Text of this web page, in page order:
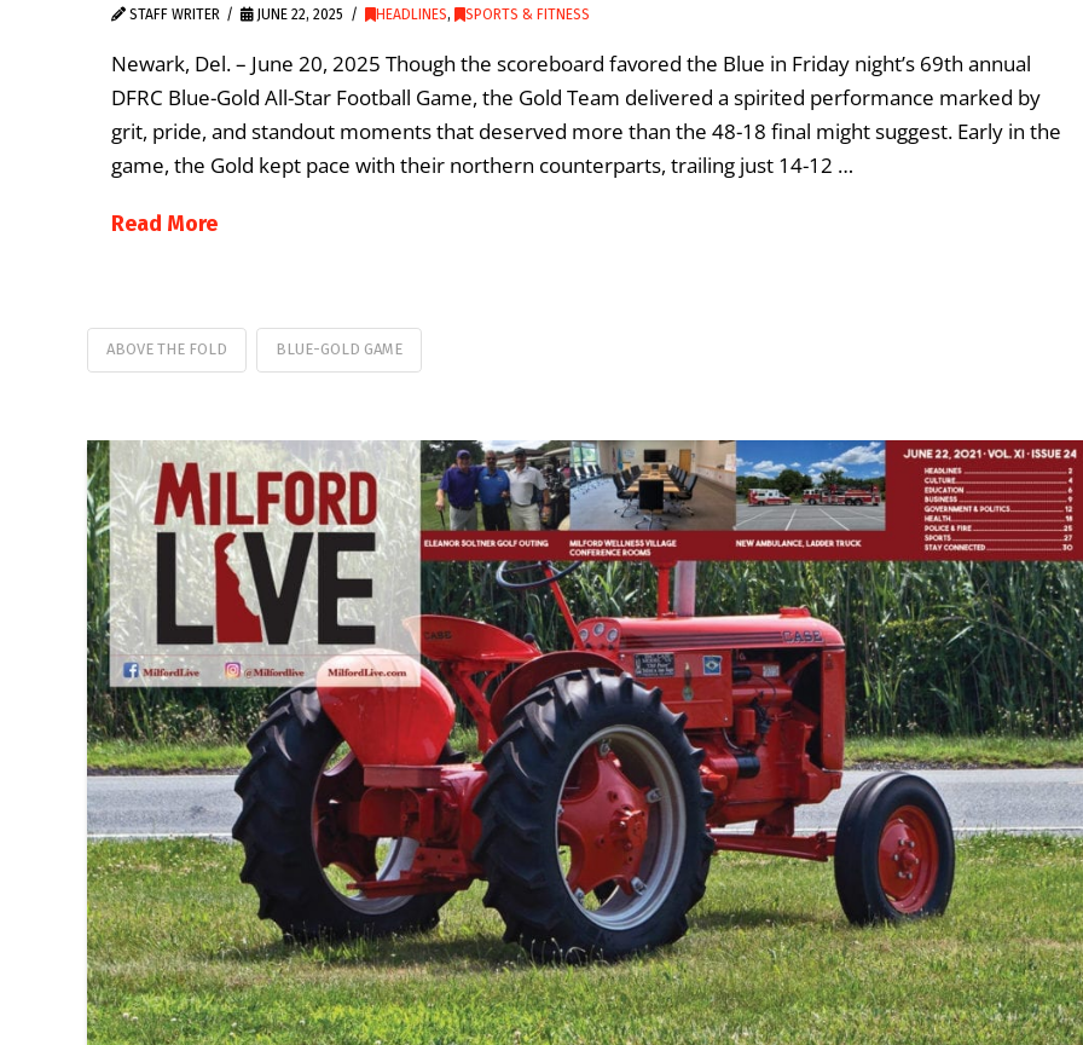
STAFF WRITER JUNE 22, 2025 HEADLINES, SPORTS & FITNESS
Newark, Del. – June 20, 2025 Though the scoreboard favored the Blue in Friday night’s 69th annual
DFRC Blue-Gold All-Star Football Game, the Gold Team delivered a spirited performance marked by
grit, pride, and standout moments that deserved more than the 48-18 final might suggest. Early in the
game, the Gold kept pace with their northern counterparts, trailing just 14-12 …
Read More
ABOVE THE FOLD BLUE-GOLD GAME